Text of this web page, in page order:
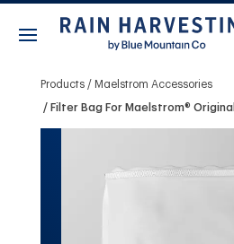
Products Maelstrom Accessories
Filter Bag For Maelstrom® Original